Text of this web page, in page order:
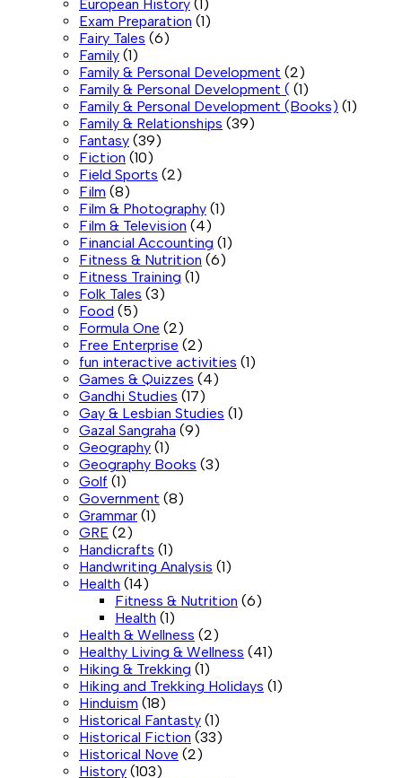
European History (1)
Exam Preparation (1)
Fairy Tales (6)
Family (1)
Family & Personal Development (2)
Family & Personal Development ( (1)
Family & Personal Development (Books) (1)
Family & Relationships (39)
Fantasy (39)
Fiction (10)
Field Sports (2)
Film (8)
Film & Photography (1)
Film & Television (4)
Financial Accounting (1)
Fitness & Nutrition (6)
Fitness Training (1)
Folk Tales (3)
Food (5)
Formula One (2)
Free Enterprise (2)
fun interactive activities (1)
Games & Quizzes (4)
Gandhi Studies (17)
Gay & Lesbian Studies (1)
Gazal Sangraha (9)
Geography (1)
Geography Books (3)
Golf (1)
Government (8)
Grammar (1)
GRE (2)
Handicrafts (1)
Handwriting Analysis (1)
Health (14)
Fitness & Nutrition (6)
Health (1)
Health & Wellness (2)
Healthy Living & Wellness (41)
Hiking & Trekking (1)
Hiking and Trekking Holidays (1)
Hinduism (18)
Historical Fantasty (1)
Historical Fiction (33)
Historical Nove (2)
History (103)